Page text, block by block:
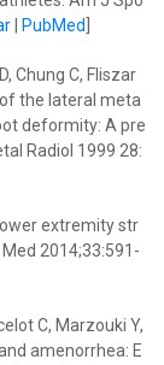
| PubMed
Chung C, Fliszar
the lateral meta
deformity: A pre
Radiol 1999 28:
extremity str
2014;33:591-
C, Marzouki Y,
amenorrhea: E